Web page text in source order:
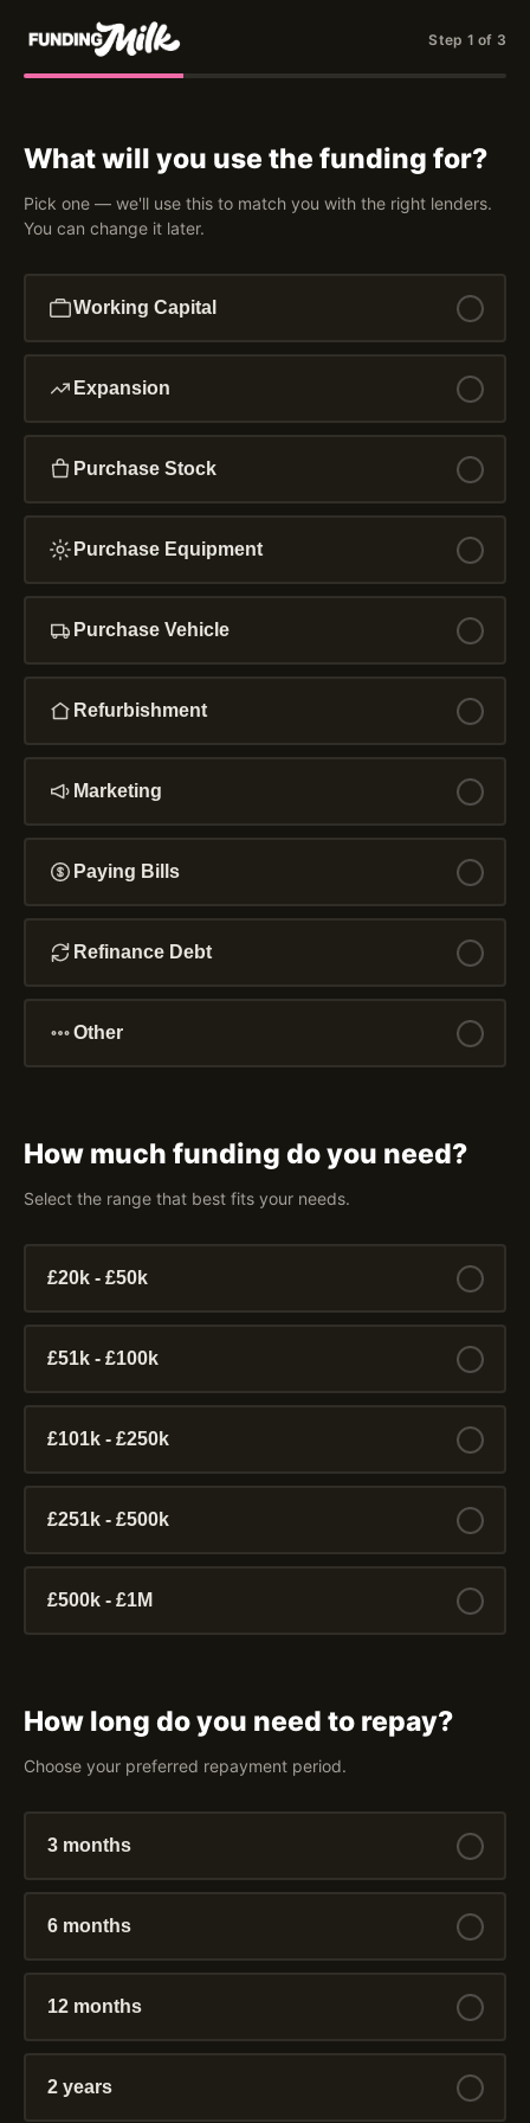
Step 1 of 3
What will you use the funding for?
Pick one — we'll use this to match you with the right lenders.
You can change it later.
Working Capital
Expansion
Purchase Stock
Purchase Equipment
Purchase Vehicle
Refurbishment
Marketing
Paying Bills
Refinance Debt
Other
How much funding do you need?
Select the range that best fits your needs.
£20k - £50k
£51k - £100k
£101k - £250k
£251k - £500k
£500k - £1M
How long do you need to repay?
Choose your preferred repayment period.
3 months
6 months
12 months
2 years